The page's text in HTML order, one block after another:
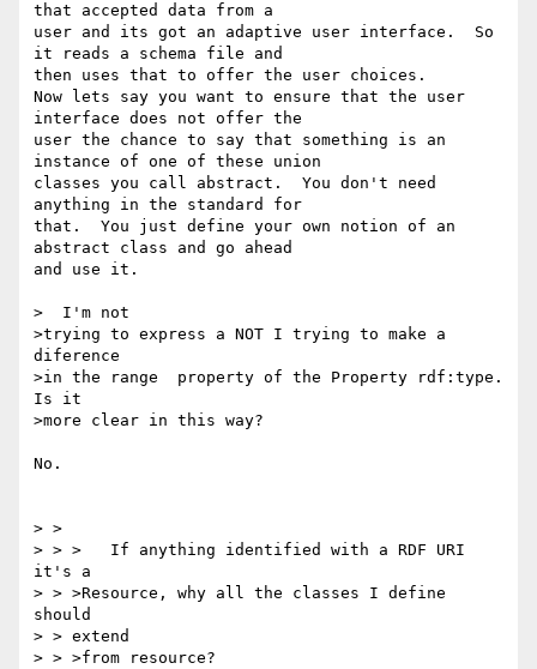
that accepted data from a
user and its got an adaptive user interface.  So
it reads a schema file and
then uses that to offer the user choices.
Now lets say you want to ensure that the user
interface does not offer the
user the chance to say that something is an
instance of one of these union
classes you call abstract.  You don't need
anything in the standard for
that.  You just define your own notion of an
abstract class and go ahead
and use it.
>  I'm not
>trying to express a NOT I trying to make a
diference
>in the range  property of the Property rdf:type.
Is it
>more clear in this way?
No.
> >
> > >   If anything identified with a RDF URI
it's a
> > >Resource, why all the classes I define
should
> > extend
> > >from resource?